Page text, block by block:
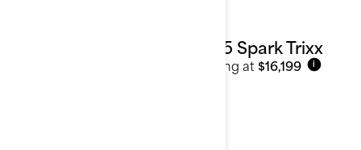
2025 Spark Trixx
Starting at $16,199 i